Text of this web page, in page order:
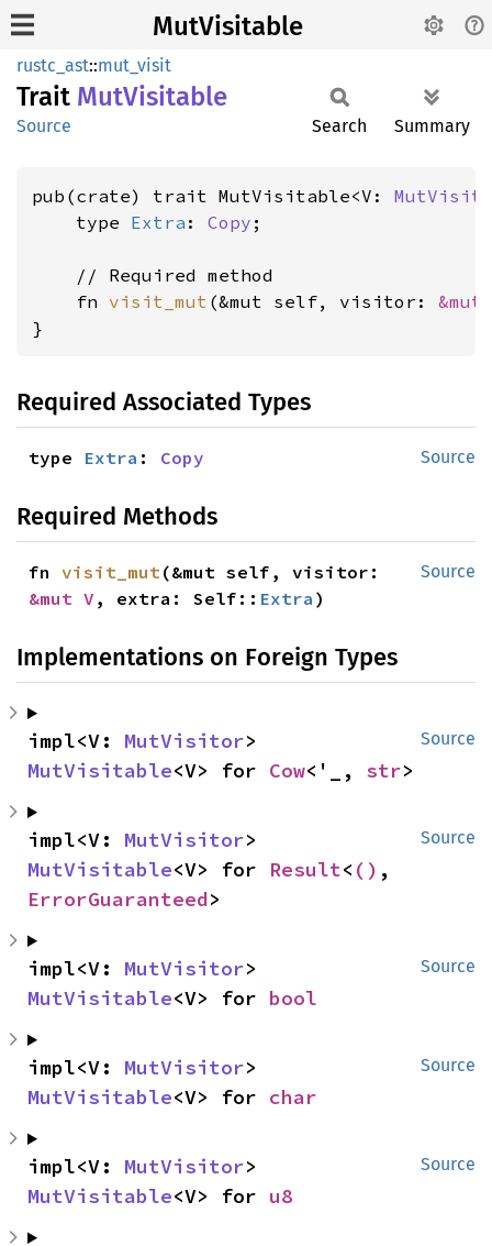
MutVisitable
rustc_ast::mut_visit
Trait MutVisitable
Source Search Summary
pub(crate) trait MutVisitable<V:
    type
Extra : Copy ;
    // Required method
    fn
visit_mut (&mut self, visitor: &mut
}
Required Associated Types
Source
type Extra : Copy
Required Methods
Source
fn visit_mut
&mut V , extra: Self:: Extra )
Implementations on Foreign Types
Source
impl<V: MutVisitor
MutVisitable<V> for Cow<'_, str>
Source
impl<V: MutVisitor
MutVisitable<V> for Result< ()
ErrorGuaranteed>
Source
impl<V: MutVisitor
MutVisitable<V> for bool
Source
impl<V: MutVisitor
MutVisitable<V> for char
Source
impl<V: MutVisitor
MutVisitable<V> for u8